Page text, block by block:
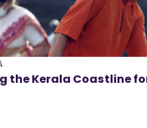
the Kerala Coastline